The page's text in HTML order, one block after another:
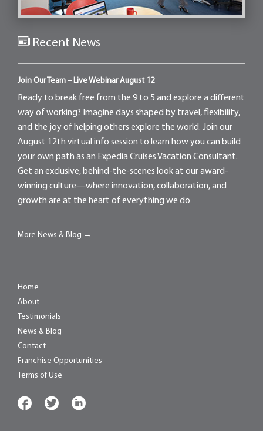
Recent News
Join Our Team – Live Webinar August 12
Ready to break free from the 9 to 5 and explore a different
way of working? Imagine days shaped by travel, flexibility,
and the joy of helping others explore the world. Join our
August 12th virtual info session to learn how you can build
your own path as an Expedia Cruises Vacation Consultant.
Get an exclusive, behind-the-scenes look at our award-
winning culture—where innovation, collaboration, and
growth are at the heart of everything we do
More News & Blog →
Home
About
Testimonials
News & Blog
Contact
Franchise Opportunities
Terms of Use